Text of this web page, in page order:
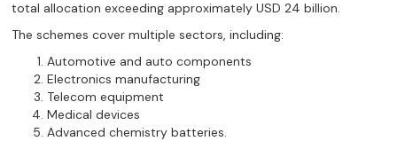
total allocation exceeding approximately USD 24 billion.
The schemes cover multiple sectors, including:
Automotive and auto components
Electronics manufacturing
Telecom equipment
Medical devices
Advanced chemistry batteries.